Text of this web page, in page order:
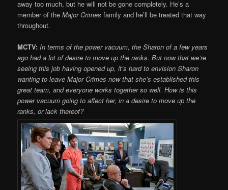
away too much, but he will not be gone completely. He’s a
member of theMajor Crimes family and he’ll be treated that way
throughout.
MCTV: In terms of the power vacuum, the Sharon of a few years
ago had a lot of desire to move up the ranks. But now that we’re
seeing this job having opened up, it’s hard to envision Sharon
wanting to leave Major Crimes now that she’s established this
great team, and everyone works together so well. How is this
power vacuum going to affect her, in a desire to move up the
ranks, or lack thereof?